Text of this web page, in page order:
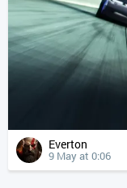
Everton
9 May at 0:06